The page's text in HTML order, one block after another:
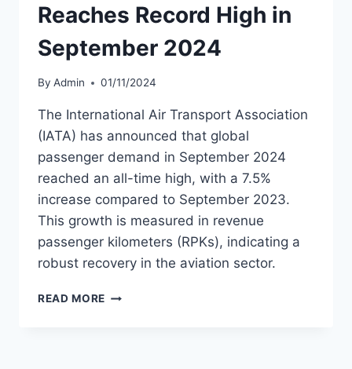
Reaches Record High in
September 2024
By Admin 01/11/2024
The International Air Transport Association
(IATA) has announced that global
passenger demand in September 2024
reached an all-time high, with a 7.5%
increase compared to September 2023.
This growth is measured in revenue
passenger kilometers (RPKs), indicating a
robust recovery in the aviation sector.
READ MORE PASSENGER